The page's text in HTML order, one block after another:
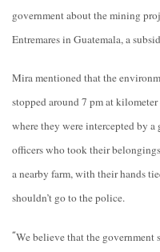
government about the mining
Entremares in Guatemala, a
Mira mentioned that the
stopped around 7 pm at
where they were intercepted by
officers who took their
a nearby farm, with their hands
shouldn’t go to the police.
“We believe that the